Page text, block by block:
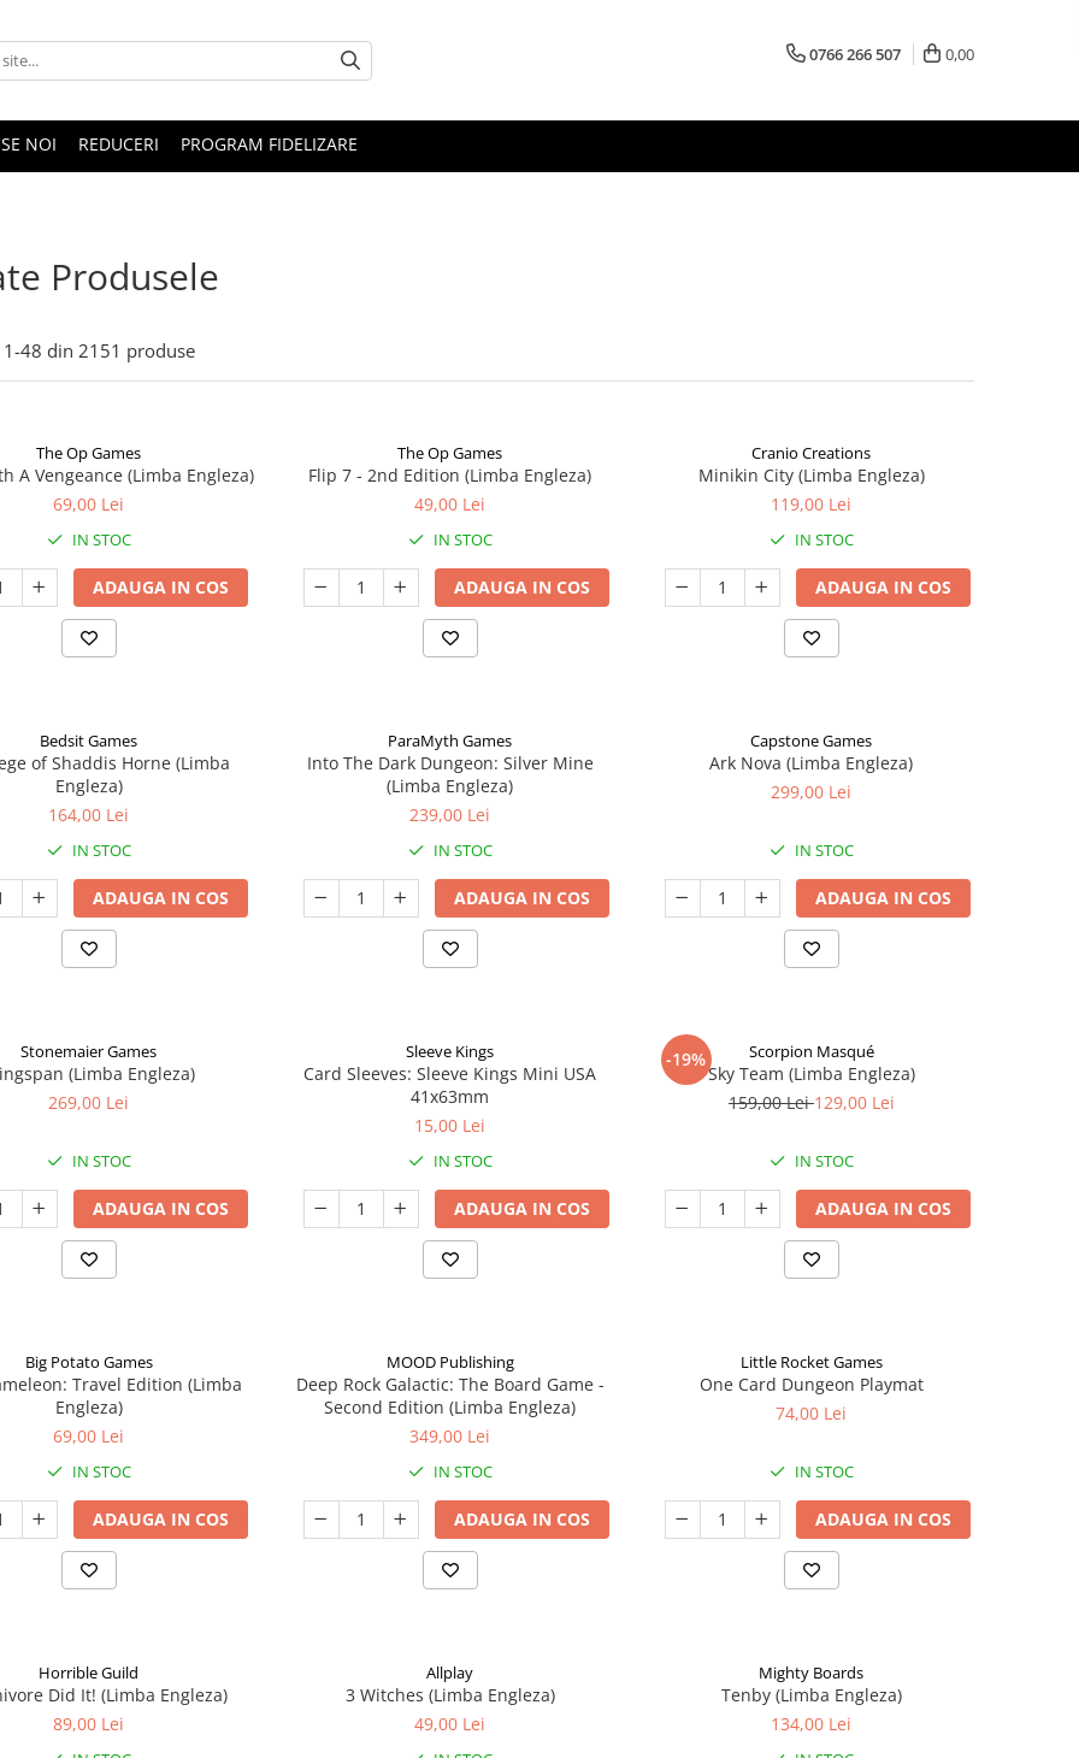
0766 266 507 0,00
NOI REDUCERI PROGRAM FIDELIZARE
Produsele
1-48 din 2151 produse
The Op Games
A Vengeance (Limba Engleza)
69,00 Lei
IN STOC
ADAUGA IN COS
The Op Games
Flip 7 - 2nd Edition (Limba Engleza)
49,00 Lei
IN STOC
ADAUGA IN COS
Cranio Creations
Minikin City (Limba Engleza)
119,00 Lei
IN STOC
ADAUGA IN COS
Bedsit Games
of Shaddis Horne (Limba
Engleza)
164,00 Lei
IN STOC
ADAUGA IN COS
ParaMyth Games
Into The Dark Dungeon: Silver Mine
(Limba Engleza)
239,00 Lei
IN STOC
ADAUGA IN COS
Capstone Games
Ark Nova (Limba Engleza)
299,00 Lei
IN STOC
ADAUGA IN COS
Stonemaier Games
(Limba Engleza)
269,00 Lei
IN STOC
ADAUGA IN COS
Sleeve Kings
Card Sleeves: Sleeve Kings Mini USA
41x63mm
15,00 Lei
IN STOC
ADAUGA IN COS
-19% Scorpion Masqué
Sky Team (Limba Engleza)
159,00 Lei129,00 Lei
IN STOC
ADAUGA IN COS
Big Potato Games
Travel Edition (Limba
Engleza)
69,00 Lei
IN STOC
ADAUGA IN COS
MOOD Publishing
Deep Rock Galactic: The Board Game -
Second Edition (Limba Engleza)
349,00 Lei
IN STOC
ADAUGA IN COS
Little Rocket Games
One Card Dungeon Playmat
74,00 Lei
IN STOC
ADAUGA IN COS
Horrible Guild
Did It! (Limba Engleza)
89,00 Lei
Allplay
3 Witches (Limba Engleza)
49,00 Lei
Mighty Boards
Tenby (Limba Engleza)
134,00 Lei